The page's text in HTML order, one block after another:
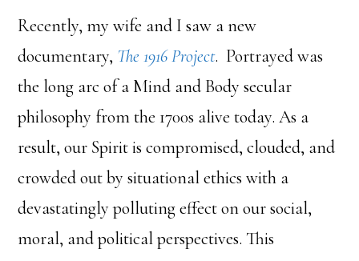
Recently, my wife and I saw a new
documentary, The 1916 Project. Portrayed was
the long arc of a Mind and Body secular
philosophy from the 1700s alive today. As a
result, our Spirit is compromised, clouded, and
crowded out by situational ethics with a
devastatingly polluting effect on our social,
moral, and political perspectives. This